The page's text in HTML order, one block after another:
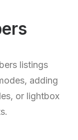
listings
adding
or lightbox